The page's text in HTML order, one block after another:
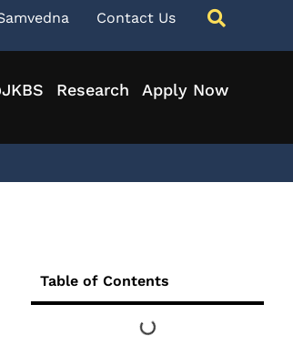
Contact Us
Research Apply Now
Table of Contents